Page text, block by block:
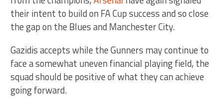
their intent to build on FA Cup success and so close
the gap on the Blues and Manchester City.
Gazidis accepts while the Gunners may continue to
face a somewhat uneven financial playing field, the
squad should be positive of what they can achieve
going forward.